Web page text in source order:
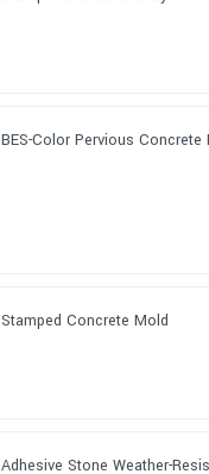
BES-Color Pervious Concrete
Stamped Concrete Mold
Adhesive Stone Weather-